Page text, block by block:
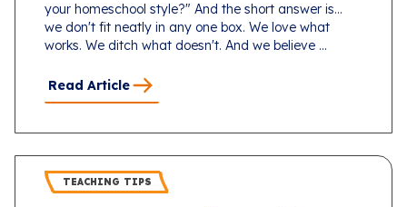
your homeschool style?" And the short answer is...
we don't fit neatly in any one box. We love what
works. We ditch what doesn't. And we believe ...
Read Article
TEACHING TIPS